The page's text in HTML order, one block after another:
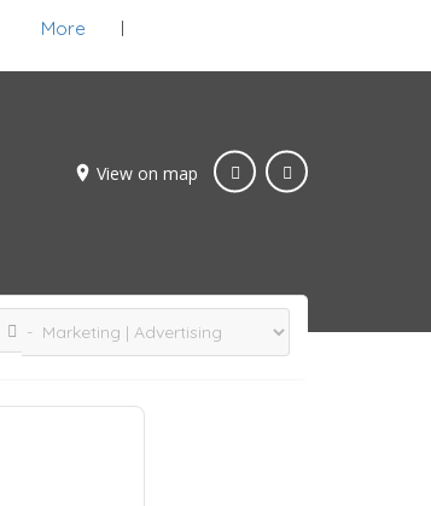
More
View on map